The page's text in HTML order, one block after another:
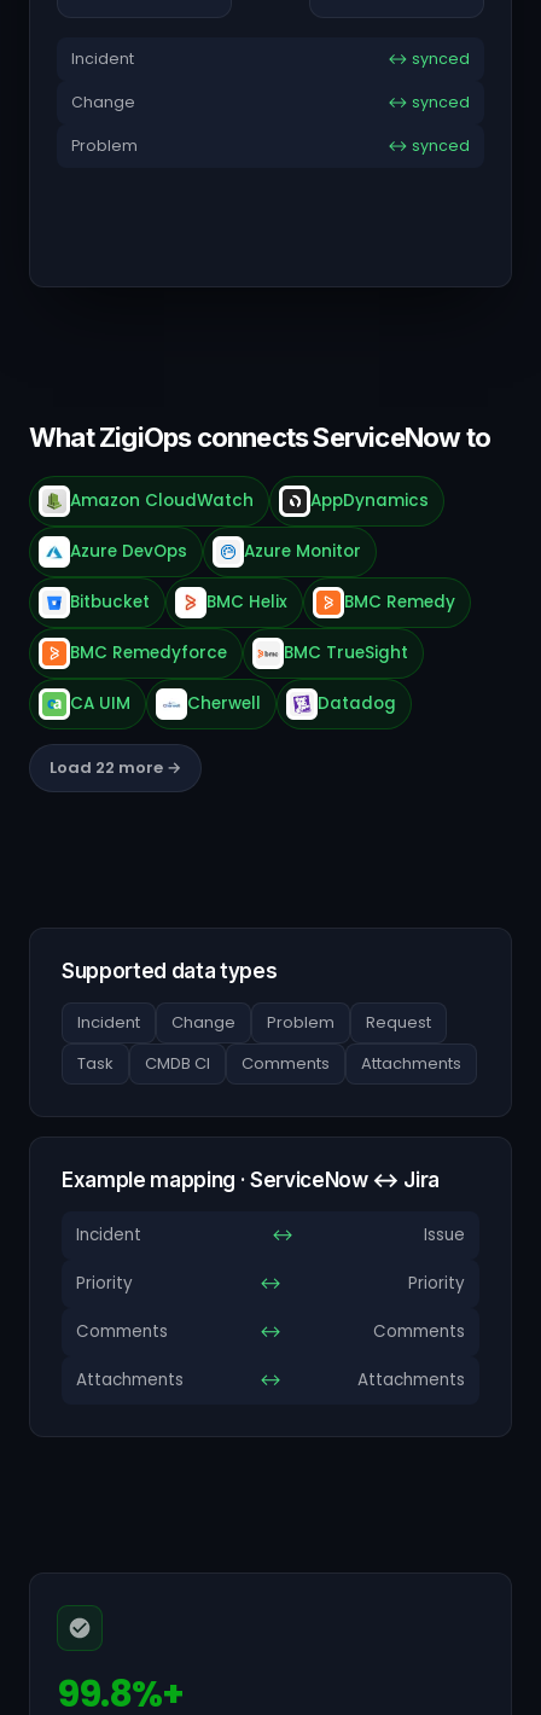
Incident ↔ synced
Change ↔ synced
Problem ↔ synced
What ZigiOps connects ServiceNow to
Amazon CloudWatch AppDynamics
Azure DevOps Azure Monitor
Bitbucket BMC Helix BMC Remedy
BMC Remedyforce BMC TrueSight
CA UIM Cherwell Datadog
Load 22 more →
Supported data types
Incident Change Problem
Request
Task
CMDB CI Comments Attachments
Example mapping · ServiceNow ↔ Jira
Incident ↔ Issue
Priority ↔ Priority
Comments ↔ Comments
Attachments ↔ Attachments
99.8%+